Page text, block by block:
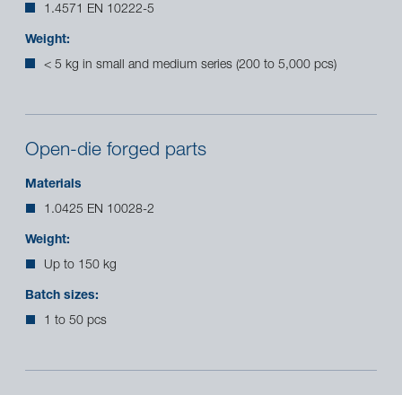
1.4571 EN 10222-5
Weight:
< 5 kg in small and medium series (200 to 5,000 pcs)
Open-die forged parts
Materials
1.0425 EN 10028-2
Weight:
Up to 150 kg
Batch sizes:
1 to 50 pcs